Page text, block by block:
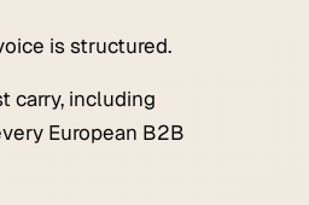
is structured.
carry, including
European B2B